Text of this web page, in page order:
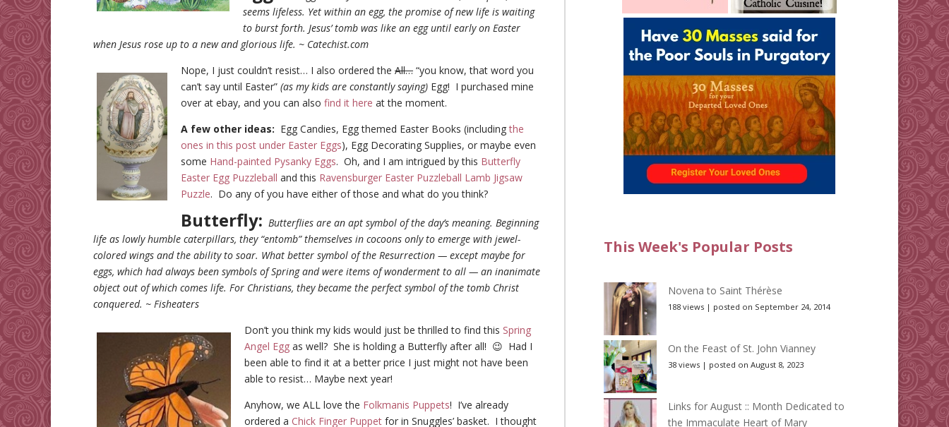
seems lifeless. Yet within an egg, the promise of new life is waiting
to burst forth. Jesus’ tomb was like an egg until early on Easter
when Jesus rose up to a new and glorious life. ~ Catechist.com
Nope, I just couldn’t resist… I also ordered the All… “you know, that word you
can’t say until Easter” (as my kids are constantly saying) Egg! I purchased mine
over at ebay, and you can also find it here at the moment.
A few other ideas: Egg Candies, Egg themed Easter Books (includingthe
ones in this post under Easter Eggs), Egg Decorating Supplies, or maybe even
some Hand-painted Pysanky Eggs. Oh, and I am intrigued by this Butterfly
Easter Egg Puzzleball and this Ravensburger Easter Puzzleball Lamb Jigsaw
Puzzle. Do any of you have either of those and what do you think?
Butterfly: Butterflies are an apt symbol of the day’s meaning. Beginning
life as lowly humble caterpillars, they “entomb” themselves in cocoons only to emerge with jewel-
colored wings and the ability to soar. What better symbol of the Resurrection — except maybe for
eggs, which had always been symbols of Spring and were items of wonderment to all — an inanimate
object out of which comes life. For Christians, they became the perfect symbol of the tomb Christ
conquered. ~ Fisheaters
Don’t you think my kids would just be thrilled to find this Spring
Angel Egg as well? She is holding a Butterfly after all! 😉 Had I
been able to find it at a better price I just might not have been
able to resist… Maybe next year!
Anyhow, we ALL love the Folkmanis Puppets! I’ve already
ordered a Chick Finger Puppet for in Snuggles’ basket. I thought
This Week's Popular Posts
Novena to Saint Thérèse
188 views | posted on September 24, 2014
On the Feast of St. John Vianney
38 views | posted on August 8, 2023
Links for August :: Month Dedicated to
the Immaculate Heart of Mary